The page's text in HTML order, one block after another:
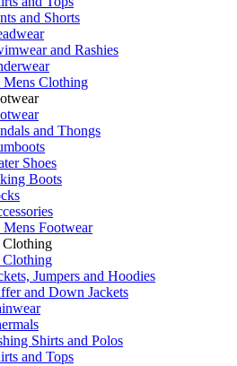
and Shorts
and Rashies
Mens Clothing
and Thongs
Shoes
Boots
Footwear
Clothing
Clothing
Jumpers and Hoodies
and Down Jackets
Shirts and Polos
and Tops